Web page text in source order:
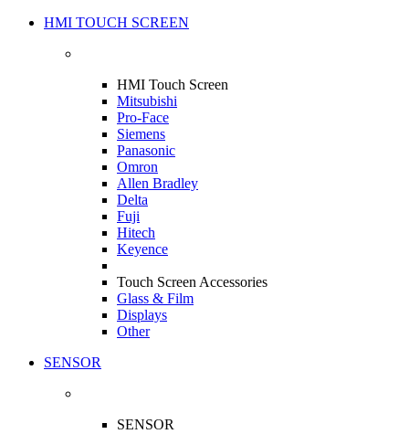
HMI TOUCH SCREEN
HMI Touch Screen
Mitsubishi
Pro-Face
Siemens
Panasonic
Omron
Allen Bradley
Delta
Fuji
Hitech
Keyence
Touch Screen Accessories
Glass & Film
Displays
Other
SENSOR
SENSOR